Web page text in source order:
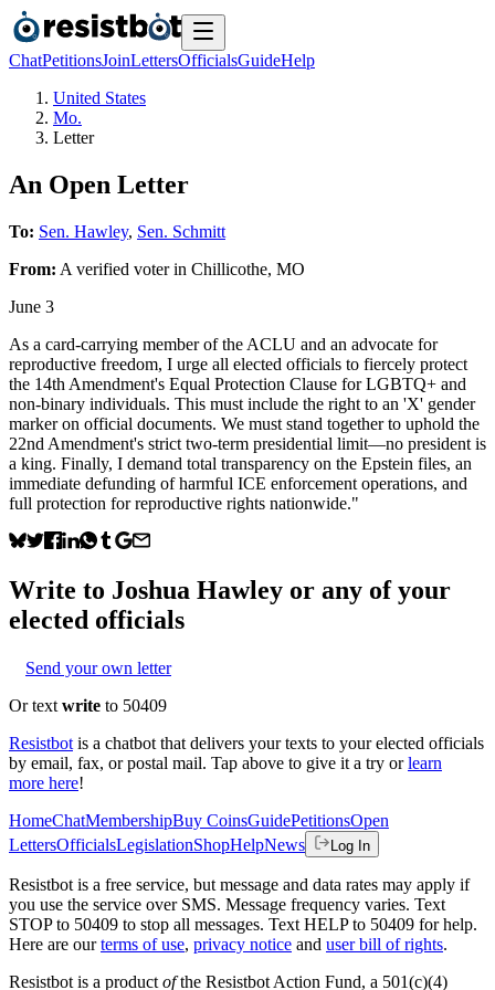
ChatPetitionsJoinLettersOfficialsGuideHelp
United States
Mo.
Letter
An Open Letter
To: Sen. Hawley, Sen. Schmitt
From: A verified voterin Chillicothe, MO
June 3
As a card-carrying member of the ACLU and an advocate for
reproductive freedom, I urge all elected officials to fiercely protect
the 14th Amendment's Equal Protection Clause for LGBTQ+ and
non-binary individuals. This must include the right to an 'X' gender
marker on official documents. We must stand together to uphold the
22nd Amendment's strict two-term presidential limit—no president is
a king. Finally, I demand total transparency on the Epstein files, an
immediate defunding of harmful ICE enforcement operations, and
full protection for reproductive rights nationwide."
Write to Joshua Hawley or any of your
elected officials
Send your own letter
Or text write to 50409
Resistbot is a chatbot that delivers your texts to your elected officials
by email, fax, or postal mail. Tap above to give it a try or learn
more here!
HomeChatMembershipBuy CoinsGuidePetitionsOpen
LettersOfficialsLegislationShopHelpNews Log In
Resistbot is a free service, but message and data rates may apply if
you use the service over SMS. Message frequency varies. Text
STOP to 50409 to stop all messages. Text HELP to 50409 for help.
Here are our terms of use, privacy notice and user bill of rights.
Resistbot is a product ofthe Resistbot Action Fund, a 501(c)(4)